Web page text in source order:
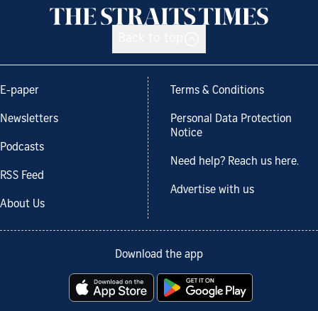
E-paper
Newsletters
Podcasts
RSS Feed
About Us
Terms & Conditions
Personal Data Protection
Notice
Need help? Reach us here.
Advertise with us
Download the app